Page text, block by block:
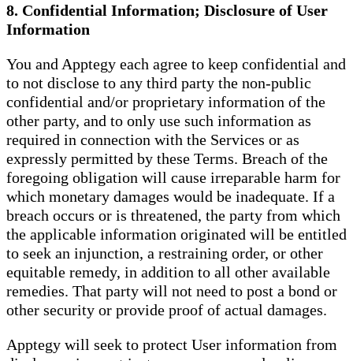
8. Confidential Information; Disclosure of User
Information
You and Apptegy each agree to keep confidential and
to not disclose to any third party the non-public
confidential and/or proprietary information of the
other party, and to only use such information as
required in connection with the Services or as
expressly permitted by these Terms. Breach of the
foregoing obligation will cause irreparable harm for
which monetary damages would be inadequate. If a
breach occurs or is threatened, the party from which
the applicable information originated will be entitled
to seek an injunction, a restraining order, or other
equitable remedy, in addition to all other available
remedies. That party will not need to post a bond or
other security or provide proof of actual damages.
Apptegy will seek to protect User information from